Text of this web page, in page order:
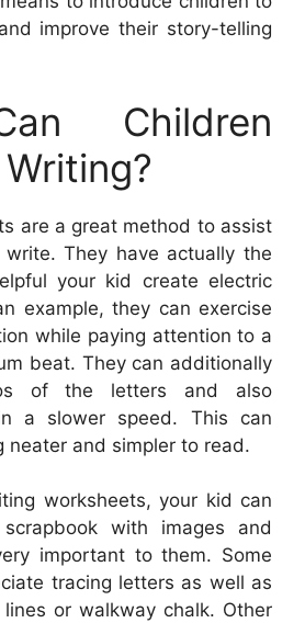
improve their story-telling
Children
are a great method to assist
They have actually the
your kid create electric
example, they can exercise
while paying attention to a
beat. They can additionally
of the letters and also
a slower speed. This can
neater and simpler to read.
worksheets, your kid can
with images and
important to them. Some
tracing letters as well as
or walkway chalk. Other